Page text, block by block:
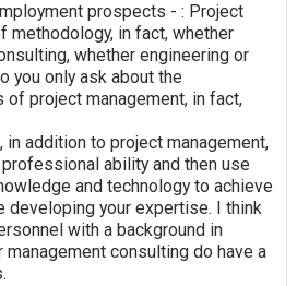
prospects - : Project
methodology, in fact, whether
whether engineering or
you only ask about the
project management, in fact,
in addition to project management,
ability and then use
and technology to achieve
developing your expertise. I think
with a background in
consulting do have a